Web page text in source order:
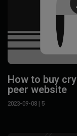
How to buy
peer website
2023-09-08 | 5